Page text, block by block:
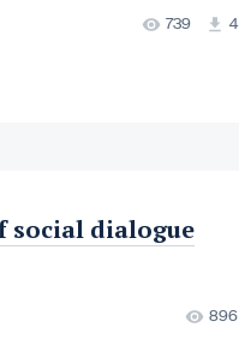
739 4
social dialogue
896